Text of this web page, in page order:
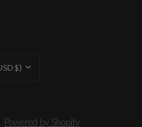
Powered by Shopify